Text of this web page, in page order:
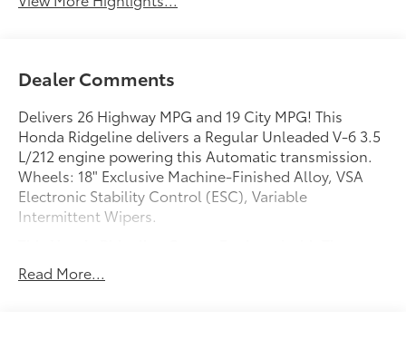
Dealer Comments
Delivers 26 Highway MPG and 19 City MPG! This
Honda Ridgeline delivers a Regular Unleaded V-6 3.5
L/212 engine powering this Automatic transmission.
Wheels: 18" Exclusive Machine-Finished Alloy, VSA
Electronic Stability Control (ESC), Variable
Intermittent Wipers.
Options
Valet Function, Urethane Gear Shifter Material, Trip
Read More...